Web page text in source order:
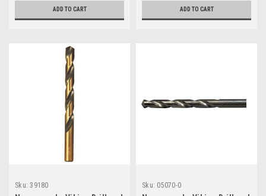
ADD TO CART ADD TO CART
Sku: 39180 Sku: 05070-0